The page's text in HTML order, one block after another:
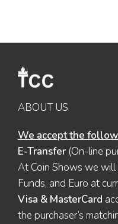
ABOUT US
We accept the
E-Transfer (On-line
At Coin Shows we
Funds, and Euro at
Visa & MasterCard
the purchaser’s